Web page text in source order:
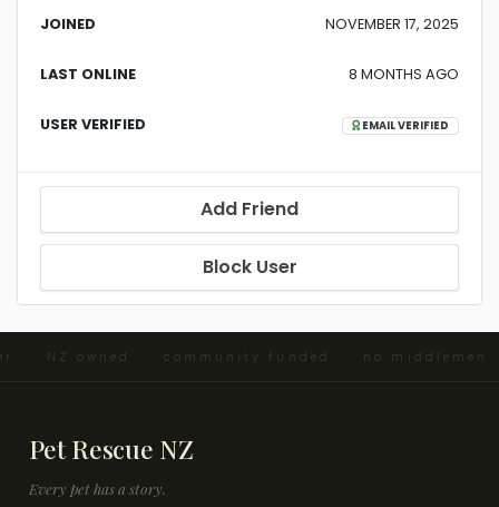
JOINED NOVEMBER 17, 2025
LAST ONLINE 8 MONTHS AGO
USER VERIFIED EMAIL VERIFIED
Add Friend
Block User
· NZ owned · community funded · no middlemen
Pet Rescue NZ
Every pet has a story.